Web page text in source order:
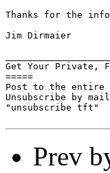
Thanks for the
Jim Dirmaier
Get Your Private,
=====
Post to the entire
Unsubscribe by
"unsubscribe tft"
Prev